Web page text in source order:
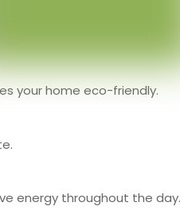
your home eco-friendly.
energy throughout the day.